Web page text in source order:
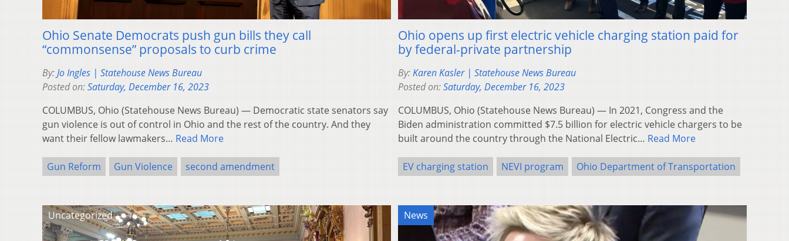
Ohio Senate Democrats push gun bills they call
“commonsense” proposals to curb crime
By:Jo Ingles | Statehouse News Bureau
Posted on:Saturday, December 16, 2023
COLUMBUS, Ohio (Statehouse News Bureau) — Democratic state senators say
gun violence is out of control in Ohio and the rest of the country. And they
want their fellow lawmakers… Read More
Gun Reform Gun Violence second amendment
Ohio opens up first electric vehicle charging station paid for
by federal-private partnership
By:Karen Kasler | Statehouse News Bureau
Posted on:Saturday, December 16, 2023
COLUMBUS, Ohio (Statehouse News Bureau) — In 2021, Congress and the
Biden administration committed $7.5 billion for electric vehicle chargers to be
built around the country through the National Electric… Read More
EV charging station NEVI program Ohio Department of Transportation
Uncategorized News